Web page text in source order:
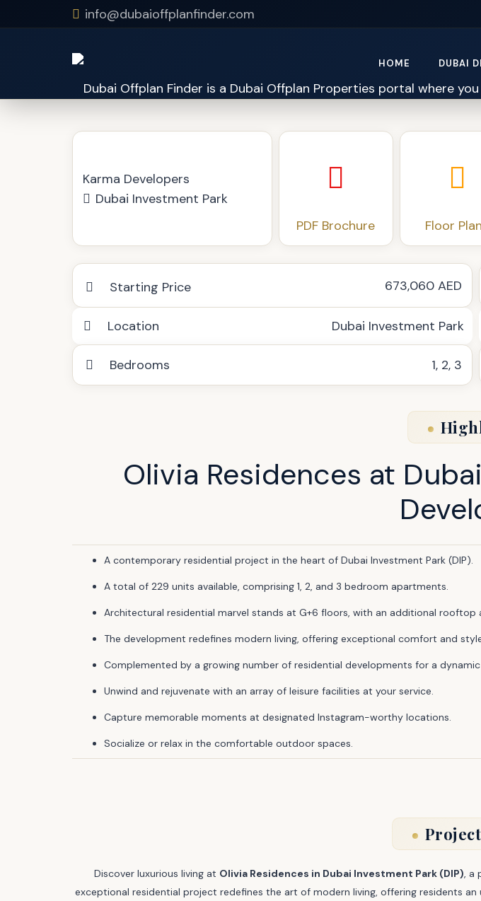
info@dubaioffplanfinder.com
HOME DUBAI
Karma Developers
Dubai Investment Park
PDF Brochure
Floor
Starting Price 673,060 AED
Location Dubai Investment Park
Bedrooms 1, 2, 3
Olivia Residences at
A contemporary residential project in the heart of Dubai Investment Park (DIP).
A total of 229 units available, comprising 1, 2, and 3 bedroom apartments.
Architectural residential marvel stands at G+6 floors, with an additional rooftop
The development redefines modern living, offering exceptional comfort and
Complemented by a growing number of residential developments for a
Unwind and rejuvenate with an array of leisure facilities at your service.
Capture memorable moments at designated Instagram-worthy locations.
Socialize or relax in the comfortable outdoor spaces.
Discover luxurious living at Olivia Residences in Dubai Investment Park (DIP), a
exceptional residential project redefines the art of modern living, offering residents